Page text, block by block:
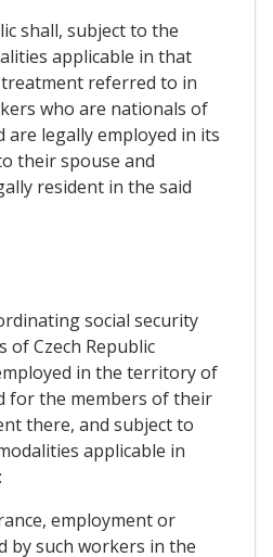
shall, subject to the
applicable in that
referred to in
who are nationals of
are legally employed in its
their spouse and
resident in the said
social security
of Czech Republic
in the territory of
for the members of their
there, and subject to
applicable in
employment or
by such workers in the